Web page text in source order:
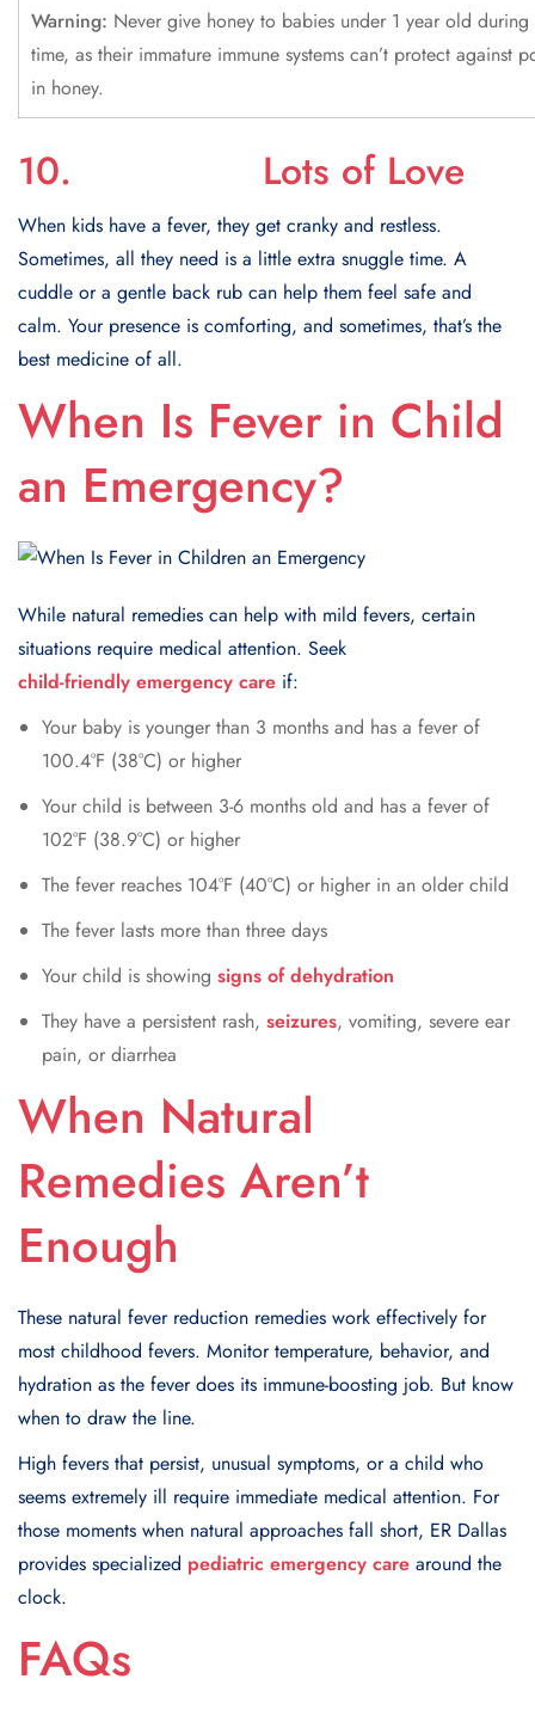
Warning: Never give honey to babies under 1 year old
time, as their immature immune systems can’t protect against
in honey.
10. Lots of Love
When kids have a fever, they get cranky and restless.
Sometimes, all they need is a little extra snuggle time. A
cuddle or a gentle back rub can help them feel safe and
calm. Your presence is comforting, and sometimes, that’s the
best medicine of all.
When Is Fever in Child
an Emergency?
While natural remedies can help with mild fevers, certain
situations require medical attention. Seek
child-friendly emergency care if:
Your baby is younger than 3 months and has a fever of
100.4°F (38°C) or higher
Your child is between 3-6 months old and has a fever of
102°F (38.9°C) or higher
The fever reaches 104°F (40°C) or higher in an older child
The fever lasts more than three days
Your child is showing signs of dehydration
They have a persistent rash, seizures, vomiting, severe ear
pain, or diarrhea
When Natural
Remedies Aren’t
Enough
These natural fever reduction remedies work effectively for
most childhood fevers. Monitor temperature, behavior, and
hydration as the fever does its immune-boosting job. But know
when to draw the line.
High fevers that persist, unusual symptoms, or a child who
seems extremely ill require immediate medical attention. For
those moments when natural approaches fall short, ER Dallas
provides specialized pediatric emergency care around the
clock.
FAQs